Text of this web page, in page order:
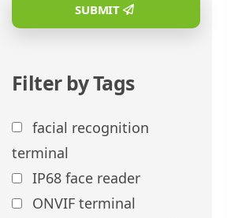
SUBMIT
Filter by Tags
facial recognition
terminal
IP68 face reader
ONVIF terminal